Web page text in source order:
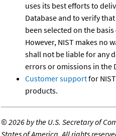
uses its best efforts to
Database and to verify
been selected on the
However, NIST makes no
shall not be liable for any
errors or omissions in the
Customer supportfor
products.
©2026 by the U.S. Secretary of